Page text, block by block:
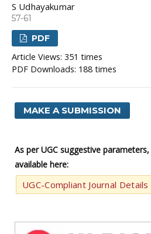
S Udhayakumar
57-61
PDF
Article Views: 351 times
PDF Downloads: 188 times
MAKE A SUBMISSION
As per UGC suggestive
available here:
UGC-Compliant Journal Details